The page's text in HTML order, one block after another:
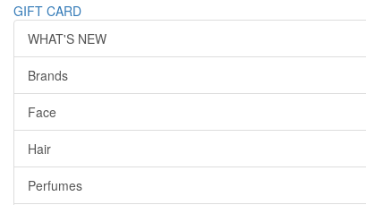
GIFT CARD
WHAT'S NEW
Brands
Face
Hair
Perfumes